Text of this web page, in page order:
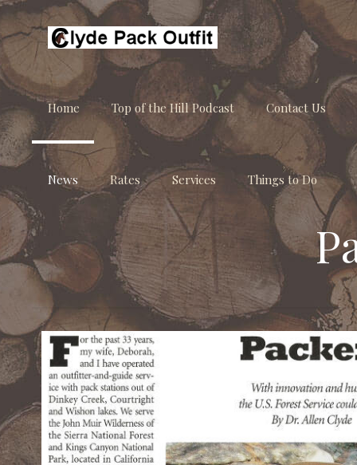
Home Top of the Hill Podcast Contact Us
News Rates Services Things to Do